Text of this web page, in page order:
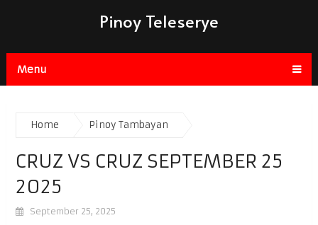
Pinoy Teleserye
Menu
Home Pinoy Tambayan
CRUZ VS CRUZ SEPTEMBER 25
2025
September 25, 2025